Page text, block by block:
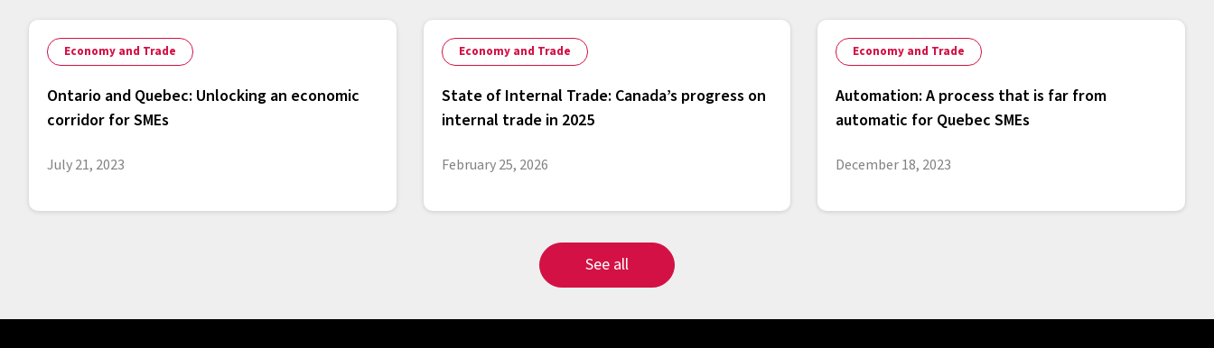
Economy and Trade
Ontario and Quebec: Unlocking an economic
corridor for SMEs
July 21, 2023
Economy and Trade
State of Internal Trade: Canada’s progress on
internal trade in 2025
February 25, 2026
Economy and Trade
Automation: A process that is far from
automatic for Quebec SMEs
December 18, 2023
See all